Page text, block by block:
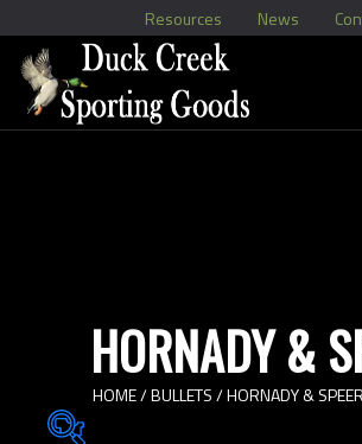
Resources News
HORNADY &
HOME/BULLETS/HORNADY & SPEER